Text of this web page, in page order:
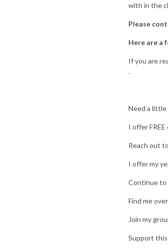
with in the
Please
Here are a
If you are
.
Need a little
I offer
Reach out
I offer my
Continue to
Find me
Join my
Support